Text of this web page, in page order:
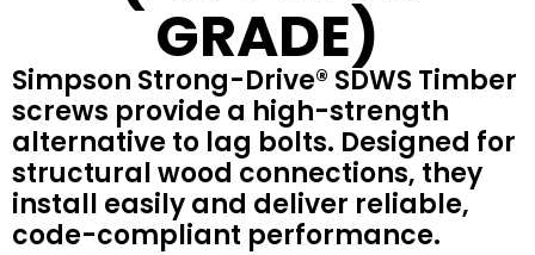
GRADE)
Simpson Strong-Drive® SDWS Timber
screws provide a high-strength
alternative to lag bolts. Designed for
structural wood connections, they
install easily and deliver reliable,
code-compliant performance.